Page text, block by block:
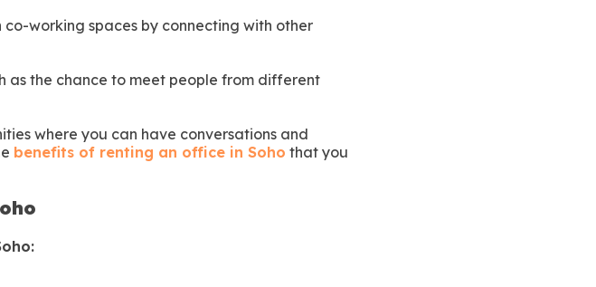
working spaces by connecting with other
as the chance to meet people from different
where you can have conversations and
benefits of renting an office in Soho that you